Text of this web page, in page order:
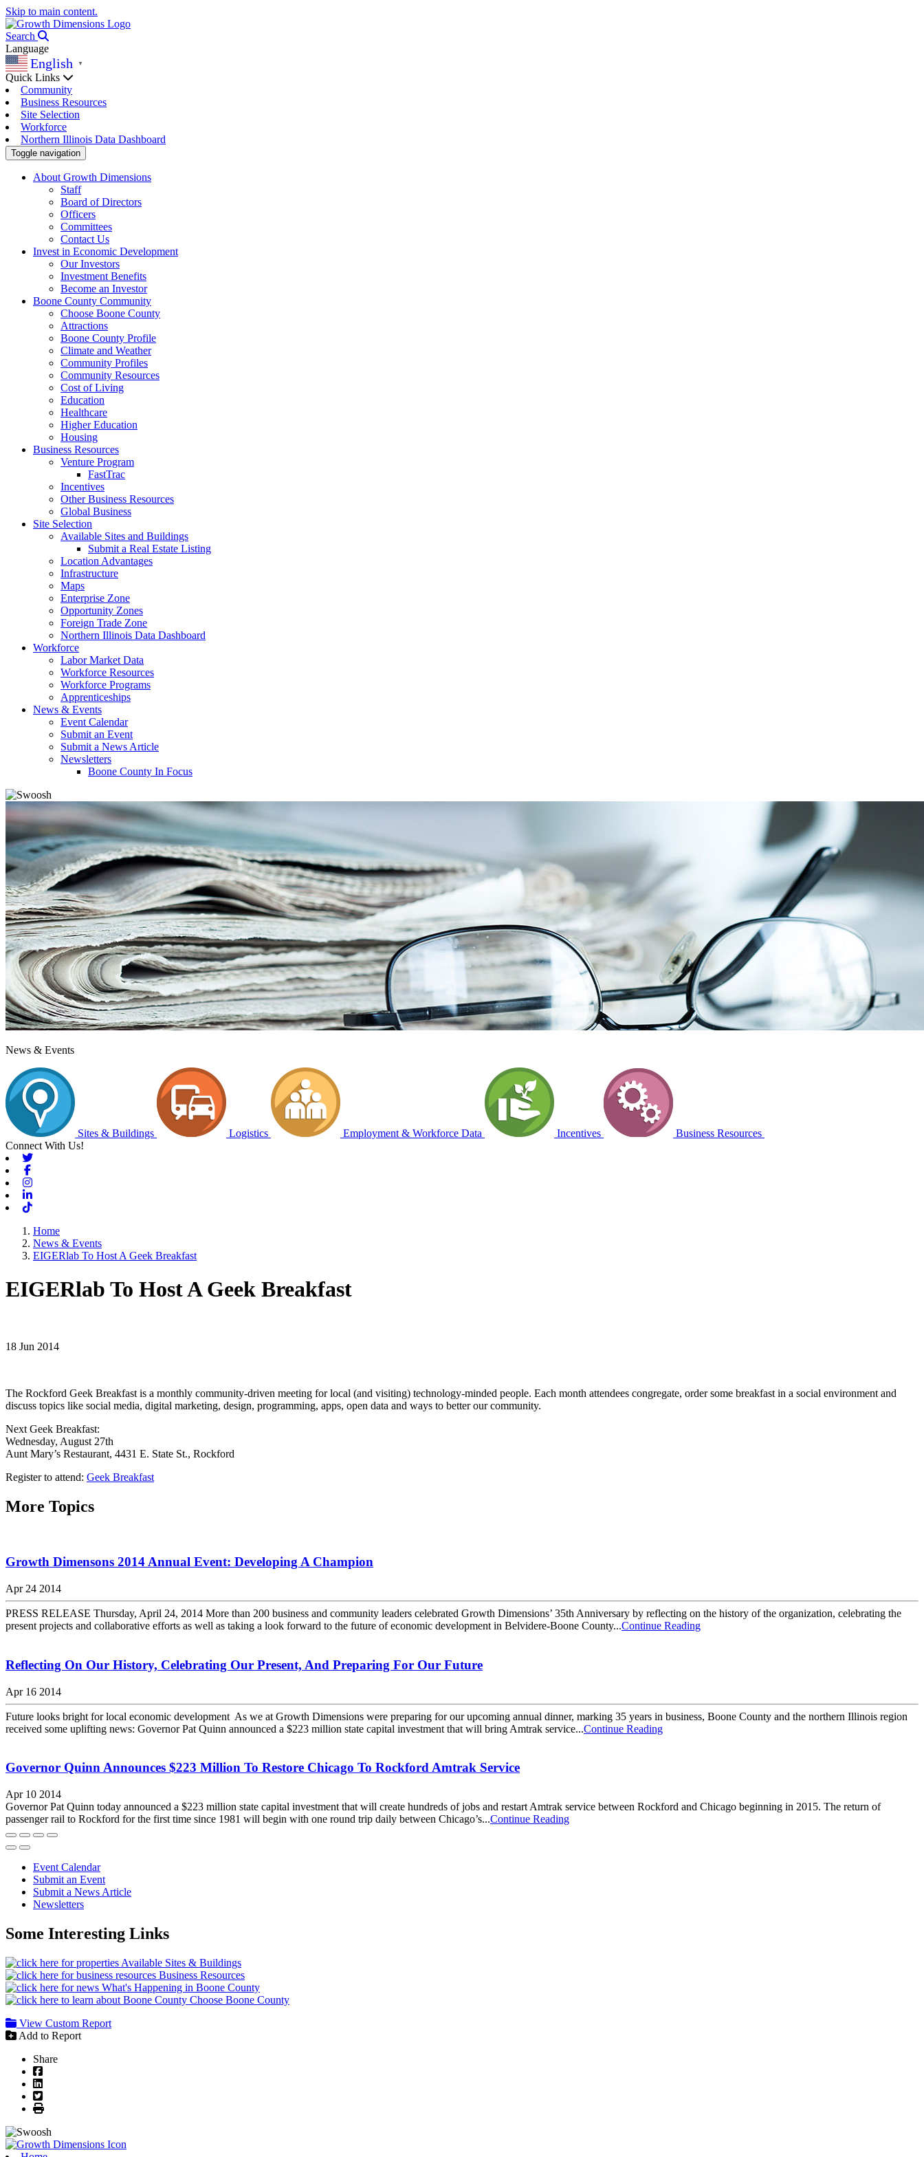
Skip to main content.
Search
Language
English ▼
Quick Links
Community
Business Resources
Site Selection
Workforce
Northern Illinois Data Dashboard
Toggle navigation
About Growth Dimensions
Staff
Board of Directors
Officers
Committees
Contact Us
Invest in Economic Development
Our Investors
Investment Benefits
Become an Investor
Boone County Community
Choose Boone County
Attractions
Boone County Profile
Climate and Weather
Community Profiles
Community Resources
Cost of Living
Education
Healthcare
Higher Education
Housing
Business Resources
Venture Program
FastTrac
Incentives
Other Business Resources
Global Business
Site Selection
Available Sites and Buildings
Submit a Real Estate Listing
Location Advantages
Infrastructure
Maps
Enterprise Zone
Opportunity Zones
Foreign Trade Zone
Northern Illinois Data Dashboard
Workforce
Labor Market Data
Workforce Resources
Workforce Programs
Apprenticeships
News & Events
Event Calendar
Submit an Event
Submit a News Article
Newsletters
Boone County In Focus
News & Events
Sites & Buildings Logistics Employment & Workforce Data Incentives
Business Resources
Connect With Us!
Home
News & Events
EIGERlab To Host A Geek Breakfast
EIGERlab To Host A Geek Breakfast
18 Jun 2014
The Rockford Geek Breakfast is a monthly community-driven meeting for local (and visiting) technology-minded people. Each month attendees congregate, order some breakfast in a social environment and
discuss topics like social media, digital marketing, design, programming, apps, open data and ways to better our community.
Next Geek Breakfast:
Wednesday, August 27th
Aunt Mary’s Restaurant, 4431 E. State St., Rockford
Register to attend: Geek Breakfast
More Topics
Growth Dimensons 2014 Annual Event: Developing A Champion
Apr 24 2014
PRESS RELEASE Thursday, April 24, 2014 More than 200 business and community leaders celebrated Growth Dimensions’ 35th Anniversary by reflecting on the history of the organization, celebrating the
present projects and collaborative efforts as well as taking a look forward to the future of economic development in Belvidere-Boone County...Continue Reading
Reflecting On Our History, Celebrating Our Present, And Preparing For Our Future
Apr 16 2014
Future looks bright for local economic development As we at Growth Dimensions were preparing for our upcoming annual dinner, marking 35 years in business, Boone County and the northern Illinois region
received some uplifting news: Governor Pat Quinn announced a $223 million state capital investment that will bring Amtrak service...Continue Reading
Governor Quinn Announces $223 Million To Restore Chicago To Rockford Amtrak Service
Apr 10 2014
Governor Pat Quinn today announced a $223 million state capital investment that will create hundreds of jobs and restart Amtrak service between Rockford and Chicago beginning in 2015. The return of
passenger rail to Rockford for the first time since 1981 will begin with one round trip daily between Chicago’s...Continue Reading
Event Calendar
Submit an Event
Submit a News Article
Newsletters
Some Interesting Links
Available Sites & Buildings
Business Resources
What's Happening in Boone County
Choose Boone County
View Custom Report
Add to Report
Share
Facebook
LinkedIn
Twitter
Print